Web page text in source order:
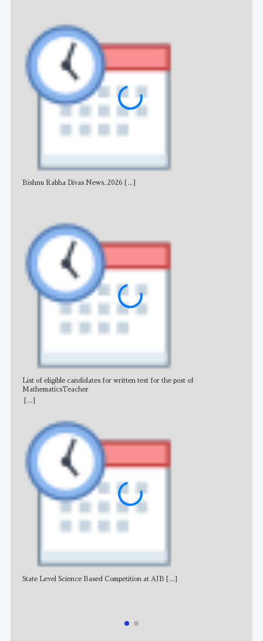
Bishnu Rabha Divas News_2026 [...]
List of eligible candidates for written test for the post of
MathematicsTeacher
[...]
State Level Science Based Competition at AJB [...]